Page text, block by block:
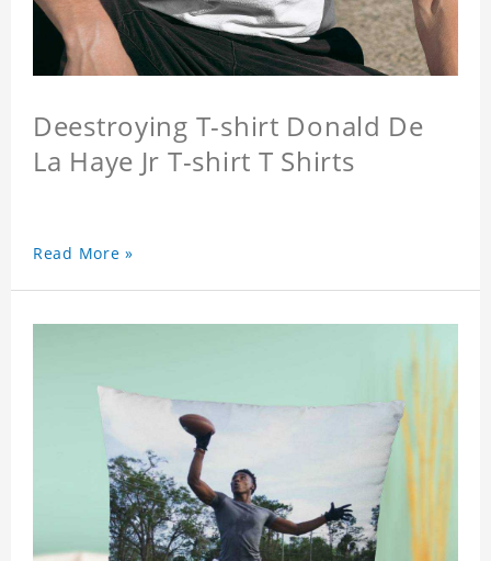
Deestroying T-shirt Donald De
La Haye Jr T-shirt T Shirts
Read More »